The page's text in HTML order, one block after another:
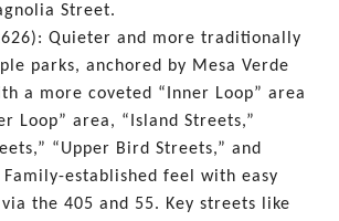
Street.
Quieter and more traditionally
parks, anchored by Mesa Verde
a more coveted “Inner Loop” area
Loop” area, “Island Streets,”
“Upper Bird Streets,” and
Family-established feel with easy
the 405 and 55. Key streets like